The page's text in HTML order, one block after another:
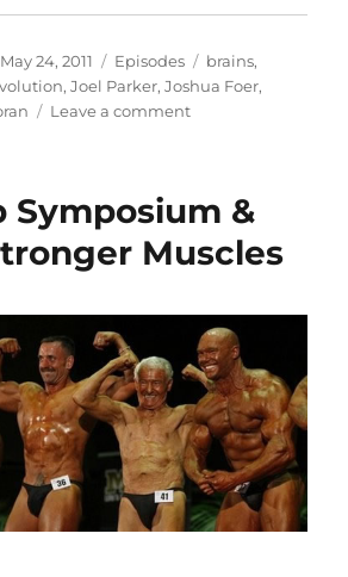
Posted
on
May 24, 2011 Categories
Episodes Tags
brains,
,Joel Parker,Joshua Foer,
Leave a commenton
(Part
//
Symposium &
Muscles